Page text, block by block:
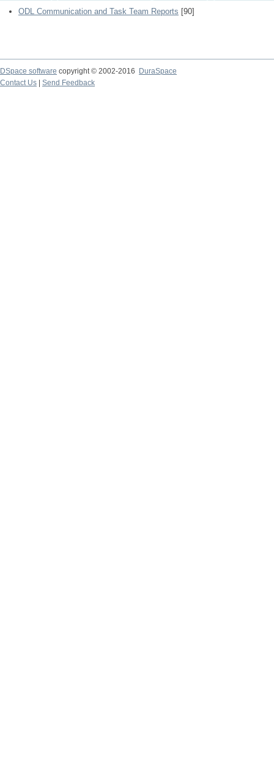
ODL Communication and Task Team Reports [90]
DSpace software copyright © 2002-2016
DuraSpace
Contact Us
Send Feedback